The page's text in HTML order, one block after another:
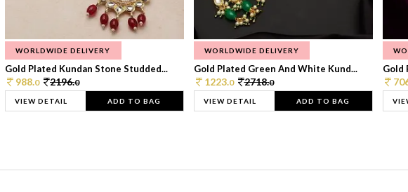
WORLDWIDE DELIVERY
Gold Plated Kundan Stone Studded...
988.0 2196.0
VIEW DETAIL ADD TO BAG
WORLDWIDE DELIVERY
Gold Plated Green And White Kund...
1223.0 2718.0
VIEW DETAIL ADD TO BAG
Gold